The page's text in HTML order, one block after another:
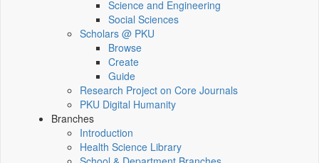
Science and Engineering
Social Sciences
Scholars @ PKU
Browse
Create
Guide
Research Project on Core Journals
PKU Digital Humanity
Branches
Introduction
Health Science Library